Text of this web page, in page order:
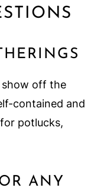
show off the
contained and
potlucks,
ANY